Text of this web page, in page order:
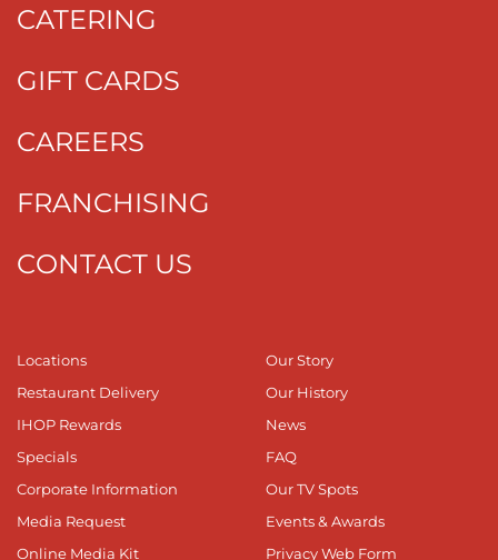
CATERING
GIFT CARDS
CAREERS
FRANCHISING
CONTACT US
Locations
Restaurant Delivery
IHOP Rewards
Specials
Corporate Information
Media Request
Online Media Kit
Our Story
Our History
News
FAQ
Our TV Spots
Events & Awards
Privacy Web Form